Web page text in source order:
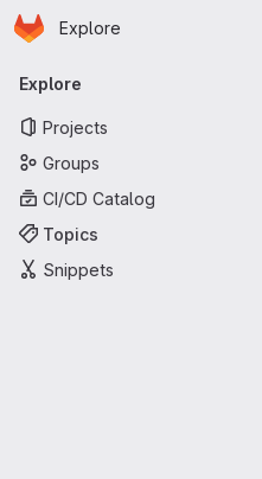
Skip to main content
Homepage
Explore
Primary navigation
Explore
Projects
Groups
CI/CD Catalog
Topics
Snippets